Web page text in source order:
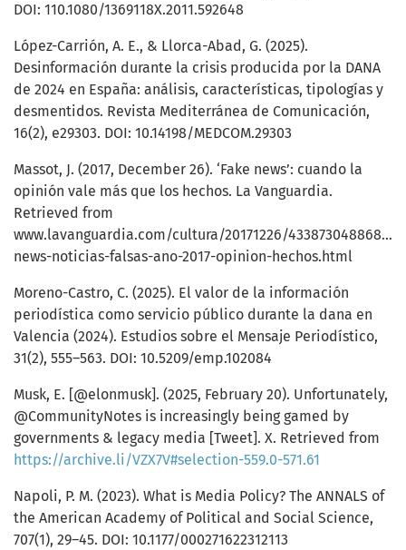
DOI: 110.1080/1369118X.2011.592648
López-Carrión, A. E., & Llorca-Abad, G. (2025).
Desinformación durante la crisis producida por la DANA
de 2024 en España: análisis, características, tipologías y
desmentidos. Revista Mediterránea de Comunicación,
16(2), e29303. DOI: 10.14198/MEDCOM.29303
Massot, J. (2017, December 26). ‘Fake news’: cuando la
opinión vale más que los hechos. La Vanguardia.
Retrieved from
www.lavanguardia.com/cultura/20171226/433873048868/
news-noticias-falsas-ano-2017-opinion-hechos.html
Moreno-Castro, C. (2025). El valor de la información
periodística como servicio público durante la dana en
Valencia (2024). Estudios sobre el Mensaje Periodístico,
31(2), 555–563. DOI: 10.5209/emp.102084
Musk, E. [@elonmusk]. (2025, February 20). Unfortunately,
@CommunityNotes is increasingly being gamed by
governments & legacy media [Tweet]. X. Retrieved from
https://archive.li/VZX7V#selection-559.0-571.61
Napoli, P. M. (2023). What is Media Policy? The ANNALS of
the American Academy of Political and Social Science,
707(1), 29–45. DOI: 10.1177/000271622312113